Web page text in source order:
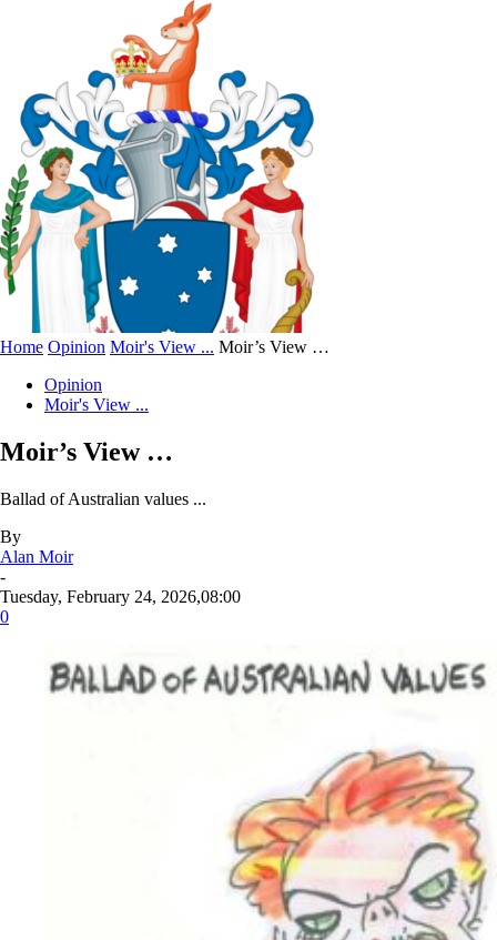
Home Opinion Moir's View ... Moir’s View …
Opinion
Moir's View ...
Moir’s View …
Ballad of Australian values ...
By
Alan Moir
-
Tuesday, February 24, 2026,08:00
0